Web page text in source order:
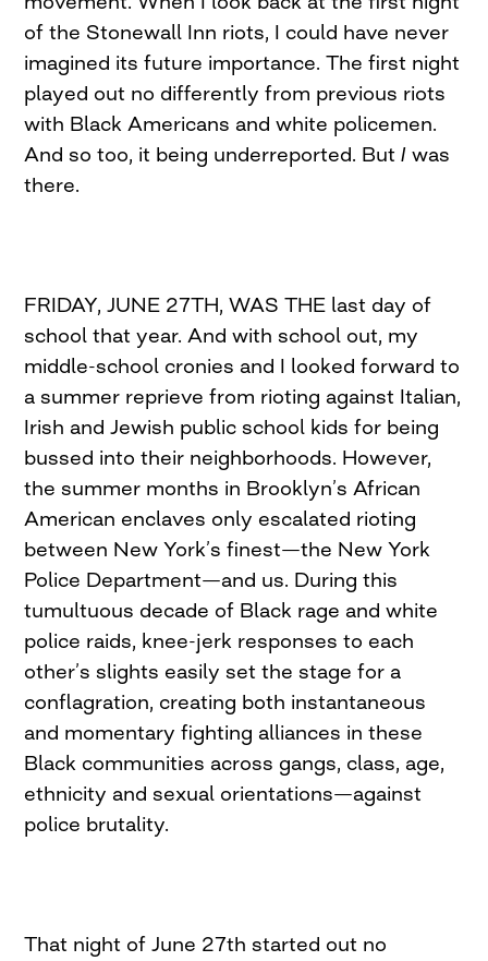
of the Stonewall Inn riots, I could have never
imagined its future importance. The first night
played out no differently from previous riots
with Black Americans and white policemen.
And so too, it being underreported. ButIwas
there.
FRIDAY, JUNE 27TH, WAS THE last day of
school that year. And with school out, my
middle-school cronies and I looked forward to
a summer reprieve from rioting against Italian,
Irish and Jewish public school kids for being
bussed into their neighborhoods. However,
the summer months in Brooklyn’s African
American enclaves only escalated rioting
between New York’s finest—the New York
Police Department—and us. During this
tumultuous decade of Black rage and white
police raids, knee-jerk responses to each
other’s slights easily set the stage for a
conflagration, creating both instantaneous
and momentary fighting alliances in these
Black communities­ across gangs, class, age,
ethnicity and sexual orientations—against
police brutality.
That night of June 27th started out no